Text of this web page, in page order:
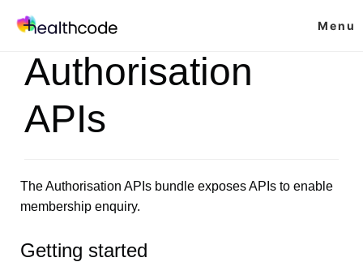
Menu
Authorisation
APIs
The Authorisation APIs bundle exposes APIs to enable
membership enquiry.
Getting started